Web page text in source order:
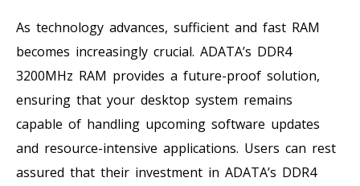
As technology advances, sufficient and fast RAM
becomes increasingly crucial. ADATA’s DDR4
3200MHz RAM provides a future-proof solution,
ensuring that your desktop system remains
capable of handling upcoming software updates
and resource-intensive applications. Users can rest
assured that their investment in ADATA’s DDR4